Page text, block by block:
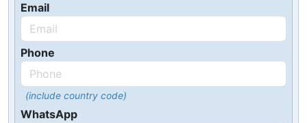
Email
Phone
(include country code)
WhatsApp